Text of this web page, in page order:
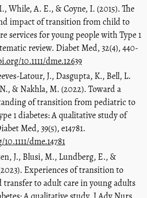
While, A. E., & Coyne, I. (2015). The
impact of transition from child to
services for young people with Type 1
review. Diabet Med, 32(4), 440-
10.1111/dme.12639
Latour, J., Dasgupta, K., Bell, L.
& Nakhla, M. (2022). Toward a
of transition from pediatric to
1 diabetes: A qualitative study of
Med, 39(5), e14781.
dme.14781
J., Blusi, M., Lundberg, E., &
Experiences of transition to
transfer to adult care in young adults